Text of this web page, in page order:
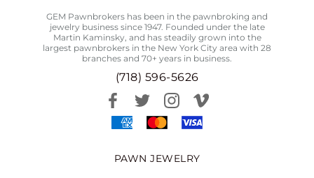
GEM Pawnbrokers has been in the pawnbroking and
jewelry business since 1947. Founded under the late
Martin Kaminsky, and has steadily grown into the
largest pawnbrokers in the New York City area with 28
branches and 70+ years in business.
(718) 596-5626
PAWN JEWELRY